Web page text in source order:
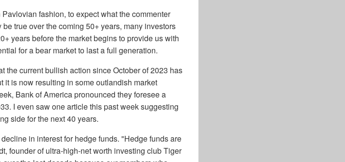
fashion, to expect what the commenter
true over the coming 50+ years, many investors
years before the market begins to provide us with
for a bear market to last a full generation.
the current bullish action since October of 2023 has
it is now resulting in some outlandish market
Bank of America pronounced they foresee a
I even saw one article this past week suggesting
side for the next 40 years.
in interest for hedge funds. "Hedge funds are
founder of ultra-high-net worth investing club Tiger